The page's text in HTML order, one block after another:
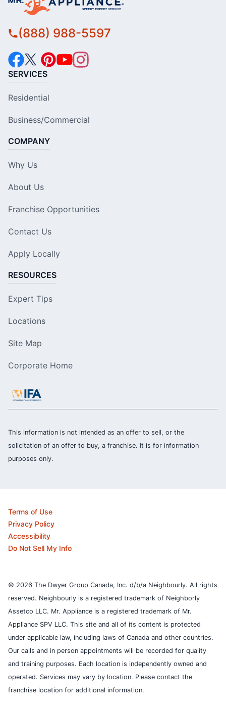
(888) 988-5597
SERVICES
Residential
Business/Commercial
COMPANY
Why Us
About Us
Franchise Opportunities
Contact Us
Apply Locally
RESOURCES
Expert Tips
Locations
Site Map
Corporate Home
This information is not intended as an offer to sell, or the
solicitation of an offer to buy, a franchise. It is for information
purposes only.
Terms of Use
Privacy Policy
Accessibility
Do Not Sell My Info
© 2026 The Dwyer Group Canada, Inc. d/b/a Neighbourly. All rights
reserved. Neighbourly is a registered trademark of Neighborly
Assetco LLC. Mr. Appliance is a registered trademark of Mr.
Appliance SPV LLC. This site and all of its content is protected
under applicable law, including laws of Canada and other countries.
Our calls and in person appointments will be recorded for quality
and training purposes. Each location is independently owned and
operated. Services may vary by location. Please contact the
franchise location for additional information.